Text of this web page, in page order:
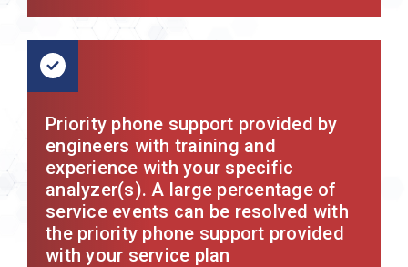
Priority phone support provided by
engineers with training and
experience with your specific
analyzer(s). A large percentage of
service events can be resolved with
the priority phone support provided
with your service plan